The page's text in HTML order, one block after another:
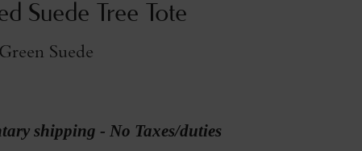
Suede Tree Tote
Suede
shipping - No Taxes/duties